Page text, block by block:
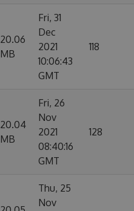
20.06
MB
Fri, 31
Dec
2021
10:06:43
GMT
118
20.04
MB
Fri, 26
Nov
2021
08:40:16
GMT
128
Thu, 25
Nov